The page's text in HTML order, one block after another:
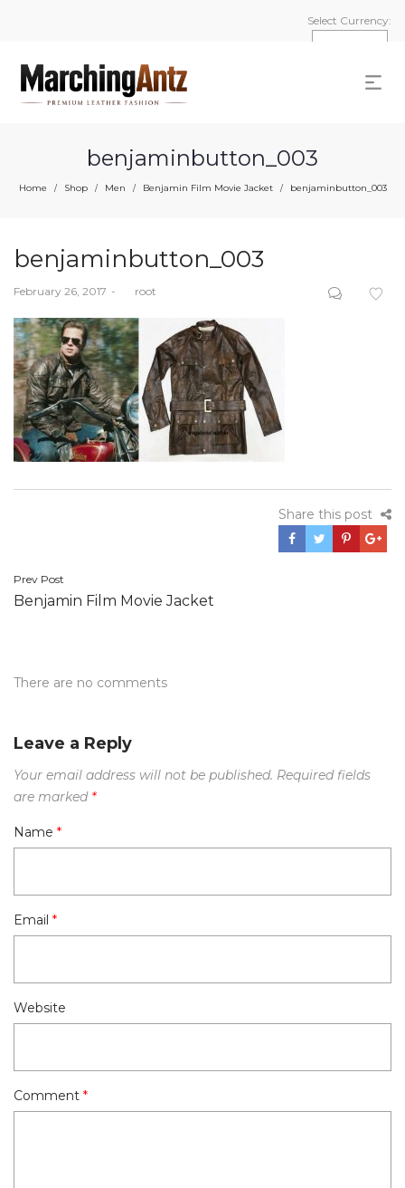
Select Currency:
benjaminbutton_003
Home / Shop / Men / Benjamin Film Movie Jacket / benjaminbutton_003
benjaminbutton_003
Posted
February 26, 2017 root
Share this post
Post
navigation
Prev Post
Benjamin Film Movie Jacket
There are no comments
Leave a Reply
Your email address will not be published. Required fields
are marked *
Name *
Email *
Website
Comment *